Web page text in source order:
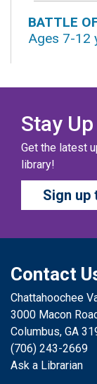
BATTLE
Ages 7-12
teams, ready
COZY
Years
Sat, Aug 08,
Columbus
their
THE
Ages 0-12
Sat, Aug 08,
Columbus
Stay
Get the latest
library!
Sign up
Contact
Chattahoochee
3000 Macon
Columbus, GA
(706) 243-2669
Ask a Librarian